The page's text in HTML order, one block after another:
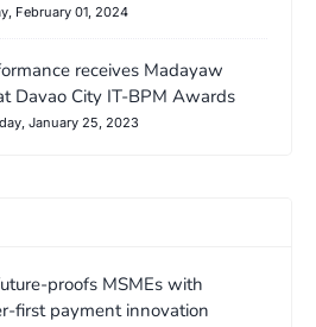
February 01, 2024
receives Madayaw
Davao City IT-BPM Awards
January 25, 2023
proofs MSMEs with
first payment innovation